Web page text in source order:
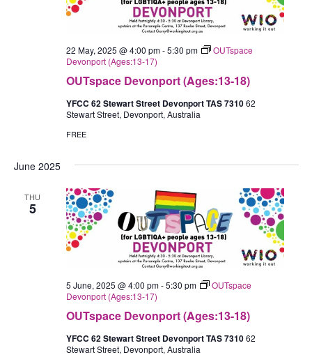
OUTspace Devonport (Ages:13-18)
22 May, 2025 @ 4:00 pm-5:30 pm
OUTspace
Devonport (Ages:13-17)
YFCC 62 Stewart Street Devonport TAS 731062
Stewart Street, Devonport, Australia
FREE
June 2025
THU
5
OUTspace Devonport (Ages:13-18)
5 June, 2025 @ 4:00 pm-5:30 pm
OUTspace
Devonport (Ages:13-17)
YFCC 62 Stewart Street Devonport TAS 731062
Stewart Street, Devonport, Australia